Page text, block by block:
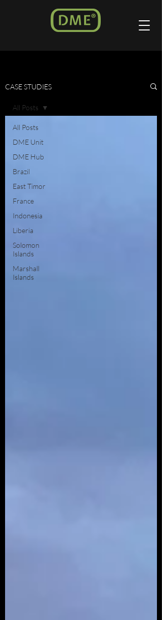
CASE STUDIES
All Posts
DME Unit
DME Hub
Brazil
East Timor
France
Indonesia
Liberia
Solomon
Islands
Marshall
Islands
All Posts